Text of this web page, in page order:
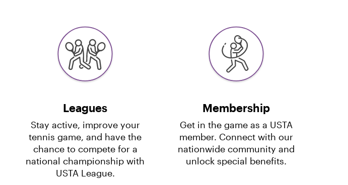
Leagues
Stay active, improve your
tennis game, and have the
chance to compete for a
national championship with
USTA League.
Membership
Get in the game as a USTA
member. Connect with our
nationwide community and
unlock special benefits.